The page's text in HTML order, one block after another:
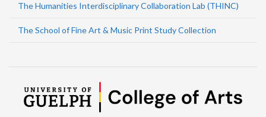
The Humanities Interdisciplinary Collaboration Lab (THINC)
The School of Fine Art & Music Print Study Collection